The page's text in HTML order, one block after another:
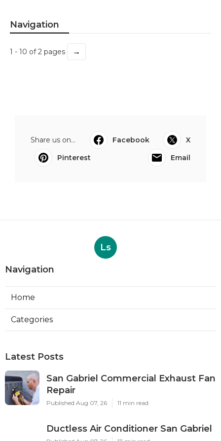
Navigation
1 - 10 of 2 pages →
Share us on... Facebook
X
Pinterest
Email
Ls
Navigation
Home
Categories
Latest Posts
San Gabriel Commercial Exhaust Fan
Repair
Published Aug 07, 26 11 min read
Ductless Air Conditioner San Gabriel